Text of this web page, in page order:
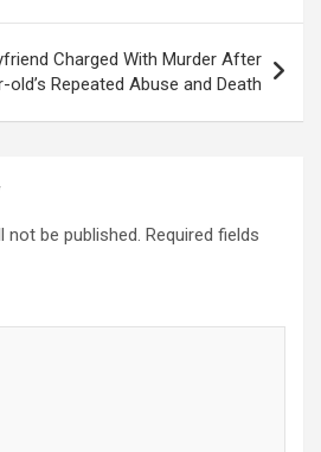
Charged With Murder After
old’s Repeated Abuse and Death
not be published. Required fields